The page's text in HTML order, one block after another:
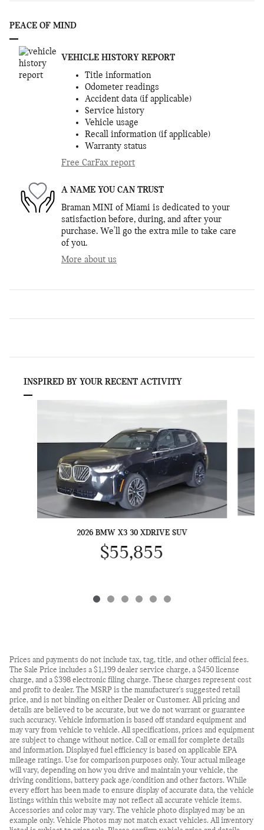
PEACE OF MIND
VEHICLE HISTORY REPORT
Title information
Odometer readings
Accident data (if applicable)
Service history
Vehicle usage
Recall information (if applicable)
Warranty status
Free CarFax report
A NAME YOU CAN TRUST
Braman MINI of Miami is dedicated to your
satisfaction before, during, and after your
purchase. We'll go the extra mile to take care
of you.
More about us
INSPIRED BY YOUR RECENT ACTIVITY
2026 BMW X3 30 XDRIVE SUV
$55,855
Prices and payments do not include tax, tag, title, and other official fees.
The Sale Price includes a $1,199 dealer service charge, a $450 license
charge, and a $398 electronic filing charge. These charges represent cost
and profit to dealer. The MSRP is the manufacturer's suggested retail
price, and is not binding on either Dealer or Customer. All pricing and
details are believed to be accurate, but we do not warrant or guarantee
such accuracy. Vehicle information is based off standard equipment and
may vary from vehicle to vehicle. All specifications, prices and equipment
are subject to change without notice. Call or email for complete details
and information. Displayed fuel efficiency is based on applicable EPA
mileage ratings. Use for comparison purposes only. Your actual mileage
will vary, depending on how you drive and maintain your vehicle, the
driving conditions, battery pack age/condition and other factors. While
every effort has been made to ensure display of accurate data, the vehicle
listings within this website may not reflect all accurate vehicle items.
Accessories and color may vary. The vehicle photo displayed may be an
example only. Vehicle Photos may not match exact vehicles. All inventory